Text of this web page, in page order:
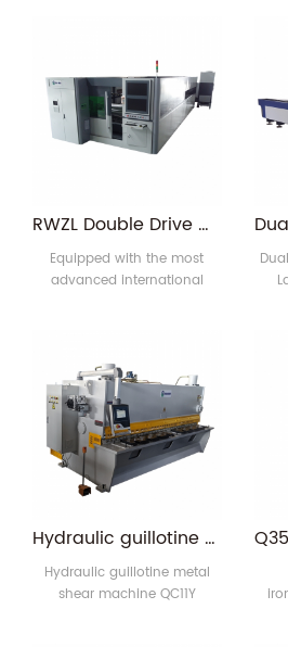
produce, and our engineers
will give you a plan that is
most suitable for you.
Customize the machines
and molds you need and
automatic feeding dev1RWZL Double Drive Closed Type Exchange Table Laser cutting machine
Equipped with the most
advanced international
cause instant melting and
evaporation.Automatic
cutting is controlled by
digitalied mechanic
system.This hi-tech machine
has condensed the
advanced technologies of
mechanics.Applica1
Hydraulic guillotine metal shear machine QC11Y 6x6000 guillotine shears
Hydraulic guillotine metal
shear machine QC11Y